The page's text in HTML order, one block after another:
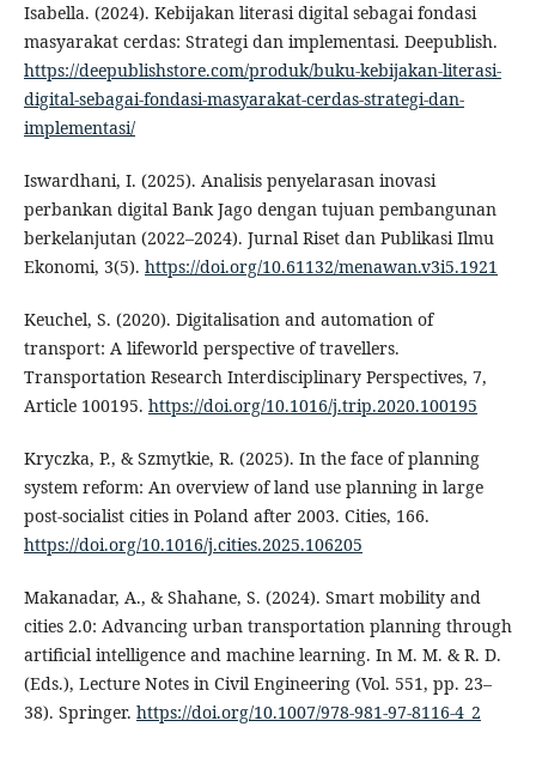
Isabella. (2024). Kebijakan literasi digital sebagai fondasi
masyarakat cerdas: Strategi dan implementasi. Deepublish.
https://deepublishstore.com/produk/buku-kebijakan-literasi-
digital-sebagai-fondasi-masyarakat-cerdas-strategi-dan-
implementasi/
Iswardhani, I. (2025). Analisis penyelarasan inovasi
perbankan digital Bank Jago dengan tujuan pembangunan
berkelanjutan (2022–2024). Jurnal Riset dan Publikasi Ilmu
Ekonomi, 3(5). https://doi.org/10.61132/menawan.v3i5.1921
Keuchel, S. (2020). Digitalisation and automation of
transport: A lifeworld perspective of travellers.
Transportation Research Interdisciplinary Perspectives, 7,
Article 100195. https://doi.org/10.1016/j.trip.2020.100195
Kryczka, P., & Szmytkie, R. (2025). In the face of planning
system reform: An overview of land use planning in large
post-socialist cities in Poland after 2003. Cities, 166.
https://doi.org/10.1016/j.cities.2025.106205
Makanadar, A., & Shahane, S. (2024). Smart mobility and
cities 2.0: Advancing urban transportation planning through
artificial intelligence and machine learning. In M. M. & R. D.
(Eds.), Lecture Notes in Civil Engineering (Vol. 551, pp. 23–
38). Springer. https://doi.org/10.1007/978-981-97-8116-4_2